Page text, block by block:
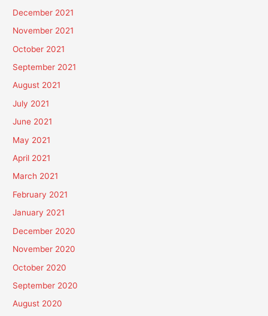
December 2021
November 2021
October 2021
September 2021
August 2021
July 2021
June 2021
May 2021
April 2021
March 2021
February 2021
January 2021
December 2020
November 2020
October 2020
September 2020
August 2020